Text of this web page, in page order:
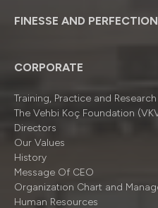
FINESSE AND
CORPORATE
Training, Practice and
The Vehbi Koç Foundation
Directors
Our Values
History
Message Of CEO
Organizatıon Chart and
Human Resources